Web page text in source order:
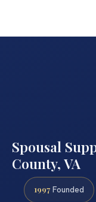
Spousal
County, VA
1997 Founded